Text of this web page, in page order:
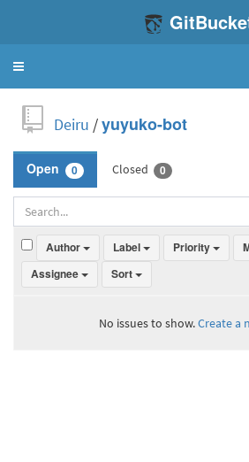
Toggle
Deiru /yuyuko-bot
Open 0 Closed 0
Author Label Priority
Assignee
Sort
No issues to show.Create a